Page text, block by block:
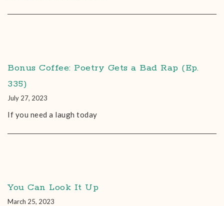
Bonus Coffee: Poetry Gets a Bad Rap (Ep.
335)
July 27, 2023
If you need a laugh today
You Can Look It Up
March 25, 2023